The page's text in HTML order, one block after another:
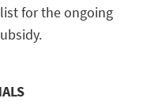
for the ongoing